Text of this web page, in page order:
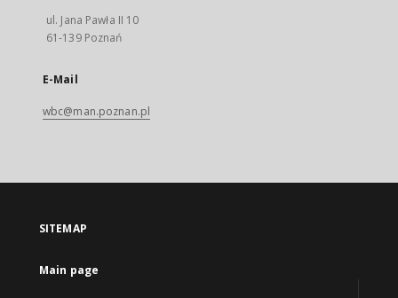
ul. Jana Pawła II 10
61-139 Poznań
E-Mail
wbc@man.poznan.pl
SITEMAP
Main page